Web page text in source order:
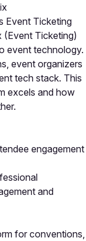
Event Ticketing
(Event Ticketing)
event technology.
event organizers
tech stack. This
excels and how
engagement
and
for conventions,